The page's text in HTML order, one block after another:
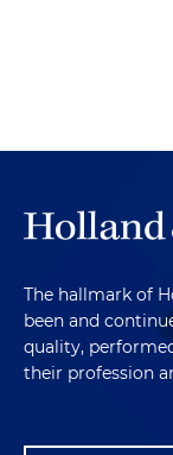
The hallmark of
been and
quality,
their profession